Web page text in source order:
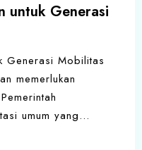
untuk Generasi
Generasi Mobilitas
memerlukan
umum yang…